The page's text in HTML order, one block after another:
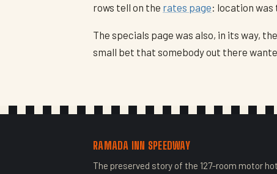
rows tell on the rates page: location was
The specials page was also, in its way,
small bet that somebody out there
RAMADA INN SPEEDWAY
The preserved story of the 127-room motor